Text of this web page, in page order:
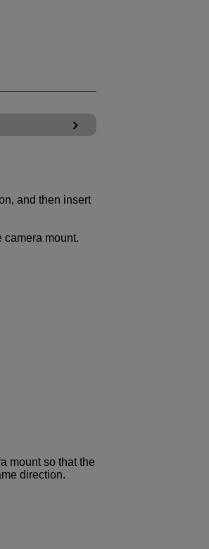
and then insert
camera mount.
mount so that the
direction.